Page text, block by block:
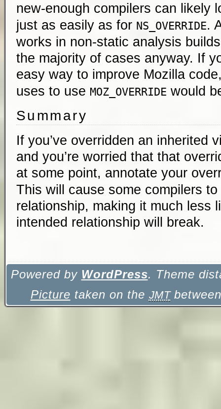
new-enough compilers can likely
just as easily as for NS_OVERRIDE.
works in non-static analysis
the majority of cases anyway. If
easy way to improve Mozilla
uses to use MOZ_OVERRIDE would
Summary
If you’ve overridden an inherited
and you’re worried that that
at some point, annotate your
This will cause some compilers
relationship, making it much less
intended relationship will break.
Powered by WordPress. Theme
Picture taken on the JMT